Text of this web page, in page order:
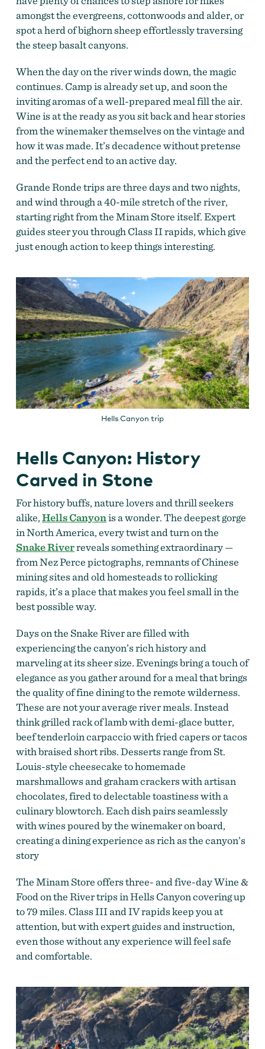
amongst the evergreens, cottonwoods and alder, or
spot a herd of bighorn sheep effortlessly traversing
the steep basalt canyons.
When the day on the river winds down, the magic
continues. Camp is already set up, and soon the
inviting aromas of a well-prepared meal fill the air.
Wine is at the ready as you sit back and hear stories
from the winemaker themselves on the vintage and
how it was made. It’s decadence without pretense
and the perfect end to an active day.
Grande Ronde trips are three days and two nights,
and wind through a 40-mile stretch of the river,
starting right from the Minam Store itself. Expert
guides steer you through Class II rapids, which give
just enough action to keep things interesting.
Hells Canyon trip
Hells Canyon: History
Carved in Stone
For history buffs, nature lovers and thrill seekers
alike,Hells Canyonis a wonder. The deepest gorge
in North America, every twist and turn on the
Snake Riverreveals something extraordinary —
from Nez Perce pictographs, remnants of Chinese
mining sites and old homesteads to rollicking
rapids, it’s a place that makes you feel small in the
best possible way.
Days on the Snake River are filled with
experiencing the canyon’s rich history and
marveling at its sheer size. Evenings bring a touch of
elegance as you gather around for a meal that brings
the quality of fine dining to the remote wilderness.
These are not your average river meals. Instead
think grilled rack of lamb with demi-glace butter,
beef tenderloin carpaccio with fried capers or tacos
with braised short ribs. Desserts range from St.
Louis-style cheesecake to homemade
marshmallows and graham crackers with artisan
chocolates, fired to delectable toastiness with a
culinary blowtorch. Each dish pairs seamlessly
with wines poured by the winemaker on board,
creating a dining experience as rich as the canyon’s
story
The Minam Store offers three- and five-day Wine &
Food on the River trips in Hells Canyon covering up
to 79 miles. Class III and IV rapids keep you at
attention, but with expert guides and instruction,
even those without any experience will feel safe
and comfortable.